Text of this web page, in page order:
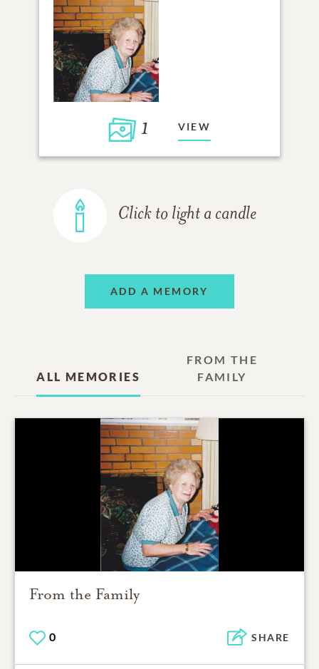
1 VIEW
Click to light a candle
ADD A MEMORY
ALL MEMORIES
FROM THE
FAMILY
From the Family
0 SHARE